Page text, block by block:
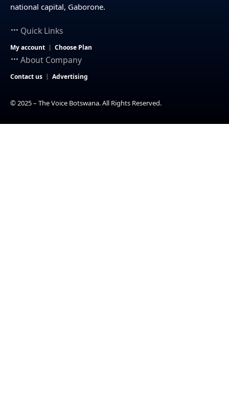
national capital, Gaborone.
Quick Links
My account Choose Plan
About Company
Contact us Advertising
© 2025 – The Voice Botswana. All Rights Reserved.